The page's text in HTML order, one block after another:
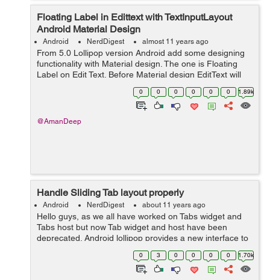
Floating Label in Edittext with TextInputLayout
Android Material Design
Android NerdDigest almost 11 years ago
From 5.0 Lollipop version Android add some designing
functionality with Material design. The one is Floating
Label on Edit Text. Before Material design EditText will
hide the hint text after the first character is typed. But
0 0 0 0 0 0 1.89k
@AmanDeep
Handle Sliding Tab layout properly
Android NerdDigest about 11 years ago
Hello guys, as we all have worked on Tabs widget and
Tabs host but now Tab widget and host have been
deprecated. Android lollipop provides a new interface to
implement Tabs that are SlidingTabLayout.java &
SlidingTabStrip.java classes. These...
0 3 0 0 0 0 1.70k